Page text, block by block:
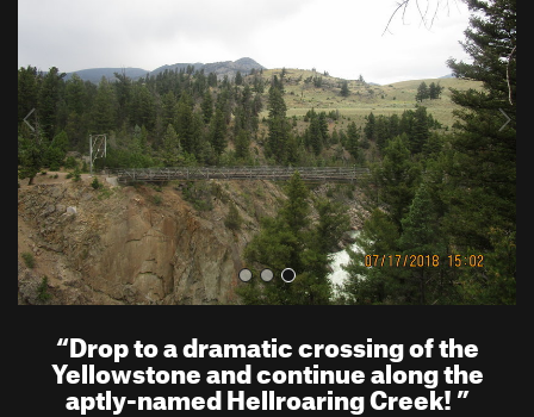
i
o
u
s
x
t
“Drop to a dramatic crossing of the
Yellowstone and continue along the
aptly-named Hellroaring Creek!”